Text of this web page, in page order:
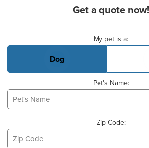
Get a quote now!
My pet is a:
Dog
Pet's Name:
Zip Code: